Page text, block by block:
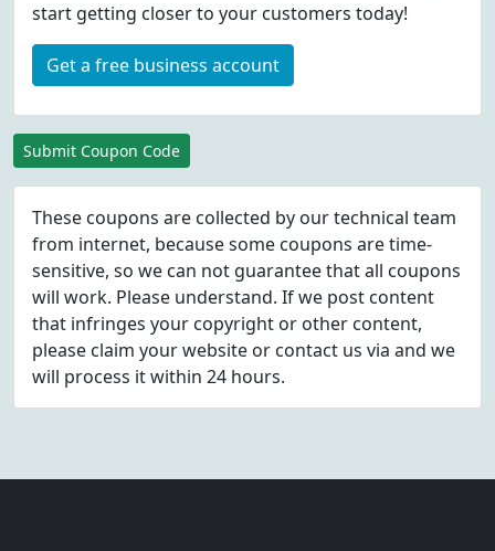
start getting closer to your customers today!
Get a free business account
Submit Coupon Code
These coupons are collected by our technical team
from internet, because some coupons are time-
sensitive, so we can not guarantee that all coupons
will work. Please understand. If we post content
that infringes your copyright or other content,
please claim your website or contact us via and we
will process it within 24 hours.